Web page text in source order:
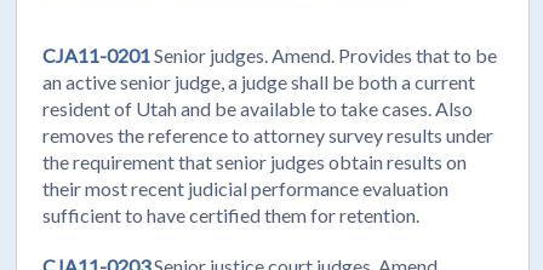
CJA11-0201Senior judges. Amend. Provides that to be
an active senior judge, a judge shall be both a current
resident of Utah and be available to take cases. Also
removes the reference to attorney survey results under
the requirement that senior judges obtain results on
their most recent judicial performance evaluation
sufficient to have certified them for retention.